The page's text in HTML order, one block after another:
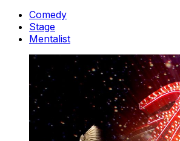
Comedy
Stage
Mentalist